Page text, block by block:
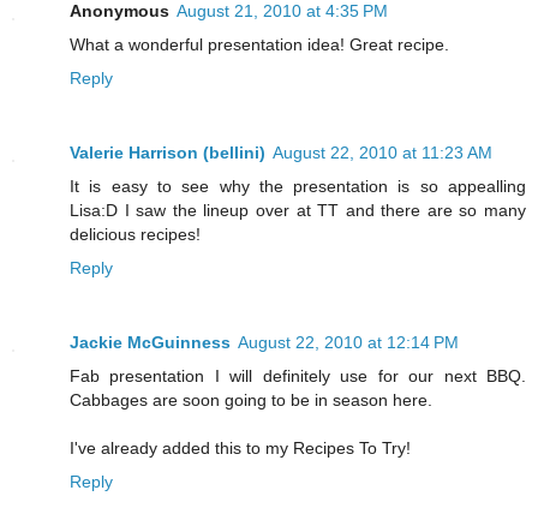
Anonymous August 21, 2010 at 4:35 PM
What a wonderful presentation idea! Great recipe.
Reply
Valerie Harrison (bellini) August 22, 2010 at 11:23 AM
It is easy to see why the presentation is so appealling
Lisa:D I saw the lineup over at TT and there are so many
delicious recipes!
Reply
Jackie McGuinness August 22, 2010 at 12:14 PM
Fab presentation I will definitely use for our next BBQ.
Cabbages are soon going to be in season here.
I've already added this to my Recipes To Try!
Reply